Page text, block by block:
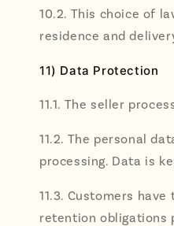
10.2. This choice of
residence and
11) Data Protection
11.1. The seller
11.2. The personal
processing. Data is
11.3. Customers
retention obligations